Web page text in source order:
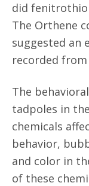
did
The Orthene
suggested an
recorded
The
tadpoles in
chemicals
behavior,
and color in
of these